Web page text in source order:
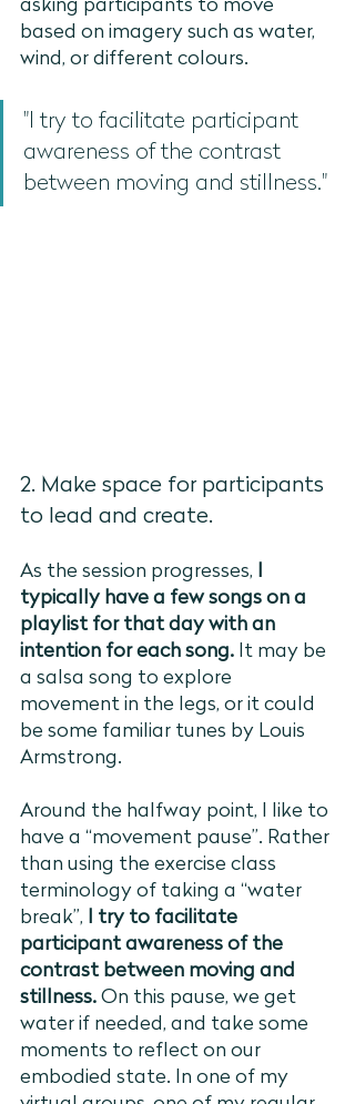
asking participants to move
based on imagery such as water,
wind, or different colours.
"I try to facilitate participant
awareness of the contrast
between moving and stillness."
2. Make space for participants
to lead and create.
As the session progresses,
typically have a few songs on a
playlist for that day with an
intention for each song. It may be
a salsa song to explore
movement in the legs, or it could
be some familiar tunes by Louis
Armstrong.
Around the halfway point, I like to
have a “movement pause”. Rather
than using the exercise class
terminology of taking a “water
break”,
I try to facilitate
participant awareness of the
contrast between moving and
stillness. On this pause, we get
water if needed, and take some
moments to reflect on our
embodied state. In one of my